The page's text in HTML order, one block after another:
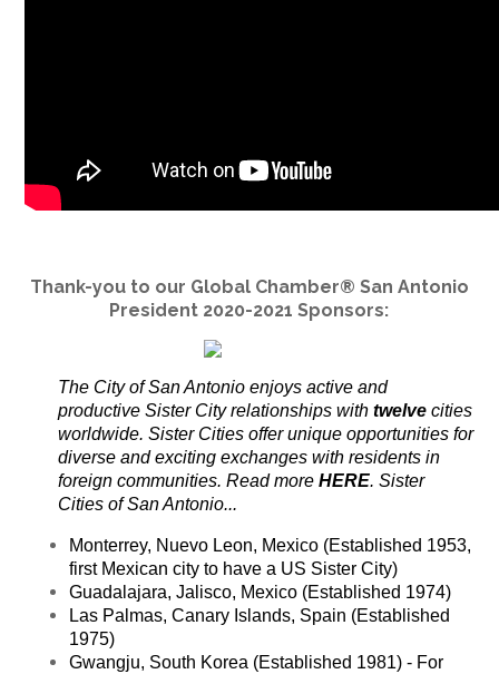
Thank-you to our Global Chamber® San Antonio
President 2020-2021 Sponsors:
The City of San Antonio enjoys active and
productive Sister City relationships withtwelve cities
worldwide. Sister Cities offer unique opportunities for
diverse and exciting exchanges with residents in
foreign communities. Read moreHERE. Sister
Cities of San Antonio...
Monterrey, Nuevo Leon, Mexico (Established 1953,
first Mexican city to have a US Sister City)
Guadalajara, Jalisco, Mexico (Established 1974)
Las Palmas, Canary Islands, Spain (Established
1975)
Gwangju, South Korea (Established 1981) - For